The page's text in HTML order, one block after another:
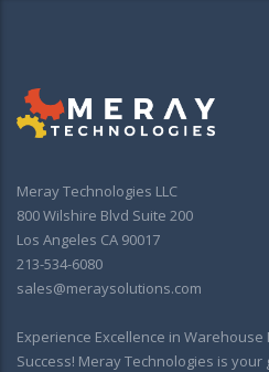
Meray Technologies LLC
800 Wilshire Blvd Suite 200
Los Angeles CA 90017
213-534-6080
sales@meraysolutions.com
Experience Excellence in
Success! Meray Technologies is